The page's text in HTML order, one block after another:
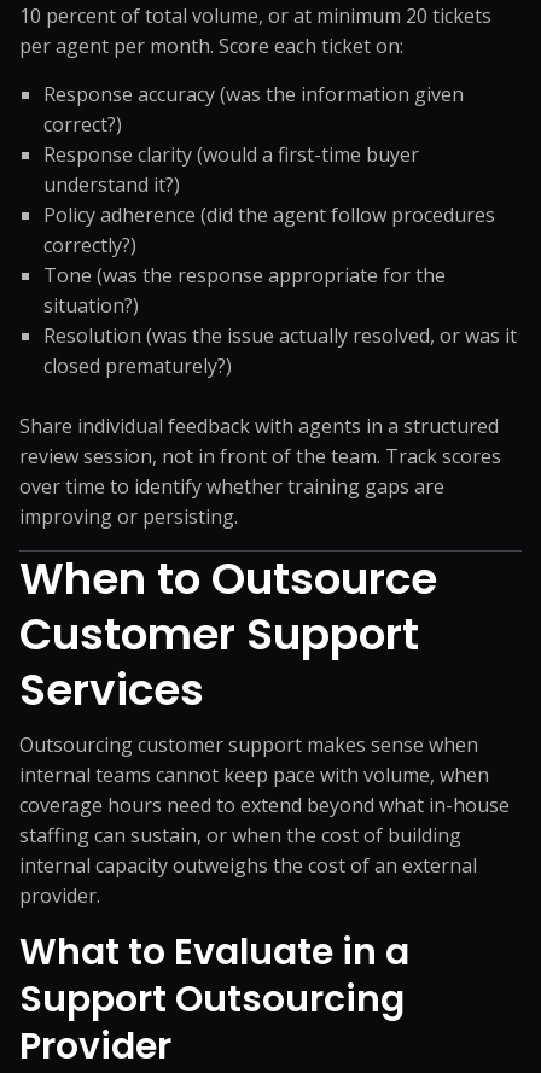
10 percent of total volume, or at minimum 20 tickets
per agent per month. Score each ticket on:
Response accuracy (was the information given
correct?)
Response clarity (would a first-time buyer
understand it?)
Policy adherence (did the agent follow procedures
correctly?)
Tone (was the response appropriate for the
situation?)
Resolution (was the issue actually resolved, or was it
closed prematurely?)
Share individual feedback with agents in a structured
review session, not in front of the team. Track scores
over time to identify whether training gaps are
improving or persisting.
When to Outsource
Customer Support
Services
Outsourcing customer support makes sense when
internal teams cannot keep pace with volume, when
coverage hours need to extend beyond what in-house
staffing can sustain, or when the cost of building
internal capacity outweighs the cost of an external
provider.
What to Evaluate in a
Support Outsourcing
Provider